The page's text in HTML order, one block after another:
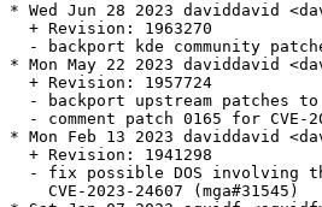
* Wed Jun 28 2023 daviddavid
  + Revision: 1963270
- backport kde community
* Mon May 22 2023 daviddavid
  + Revision: 1957724
- backport upstream patches
- comment patch 0165 for CVE-
* Mon Feb 13 2023 daviddavid
  + Revision: 1941298
- fix possible DOS involving
    CVE-2023-24607 (mga#31545)